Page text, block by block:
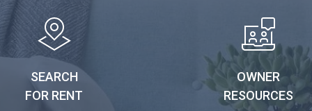
SEARCH
FOR RENT
OWNER
RESOURCES